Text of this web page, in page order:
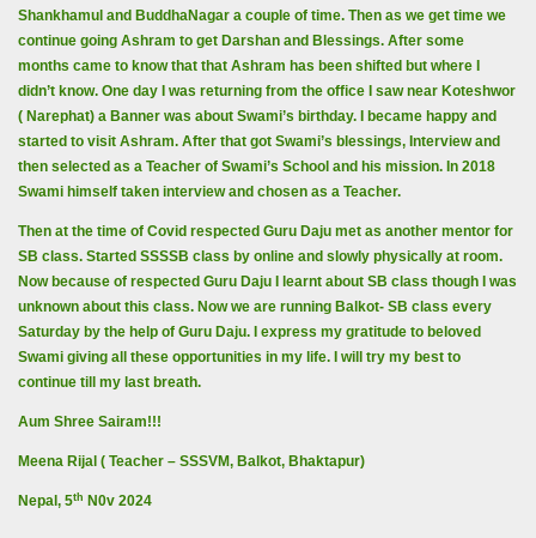
Shankhamul and BuddhaNagar a couple of time. Then as we get time we
continue going Ashram to get Darshan and Blessings. After some
months came to know that that Ashram has been shifted but where I
didn’t know. One day I was returning from the office I saw near Koteshwor
( Narephat) a Banner was about Swami’s birthday. I became happy and
started to visit Ashram. After that got Swami’s blessings, Interview and
then selected as a Teacher of Swami’s School and his mission. In 2018
Swami himself taken interview and chosen as a Teacher.
Then at the time of Covid respected Guru Daju met as another mentor for
SB class. Started SSSSB class by online and slowly physically at room.
Now because of respected Guru Daju I learnt about SB class though I was
unknown about this class. Now we are running Balkot- SB class every
Saturday by the help of Guru Daju. I express my gratitude to beloved
Swami giving all these opportunities in my life. I will try my best to
continue till my last breath.
Aum Shree Sairam!!!
Meena Rijal ( Teacher – SSSVM, Balkot, Bhaktapur)
Nepal, 5th N0v 2024